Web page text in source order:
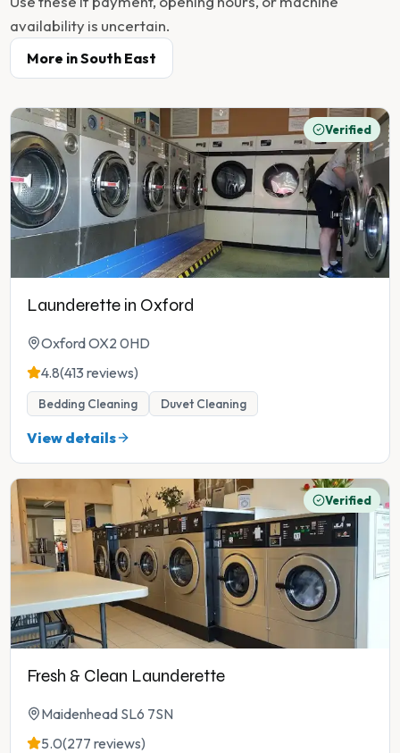
availability is uncertain.
More inSouth East
Verified
Launderette in Oxford
Oxford OX2 0HD
4.8(413 reviews)
Bedding Cleaning Duvet Cleaning
View details
Verified
Fresh & Clean Launderette
Maidenhead SL6 7SN
5.0(277 reviews)